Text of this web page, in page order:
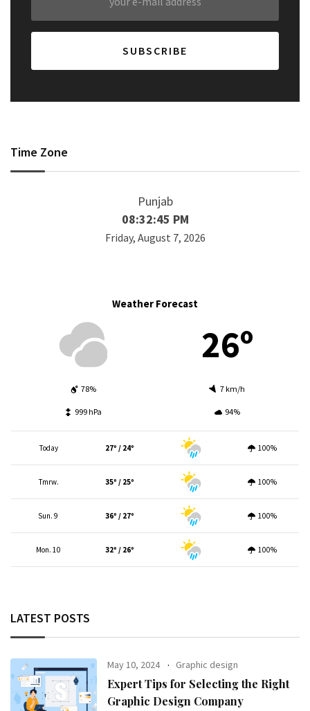
Time Zone
Punjab
08:32:45 PM
Friday, August 7, 2026
Weather Forecast
26º
78% 7 km/h
999 hPa 94%
Today 27º / 24º 100%
Tmrw. 35º / 25º 100%
Sun. 9 36º / 27º 100%
Mon. 10 32º / 26º 100%
LATEST POSTS
May 10, 2024 Graphic design
Expert Tips for Selecting the Right
Graphic Design Company